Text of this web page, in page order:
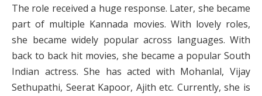
The role received a huge response. Later, she became
part of multiple Kannada movies. With lovely roles,
she became widely popular across languages. With
back to back hit movies, she became a popular South
Indian actress. She has acted with Mohanlal, Vijay
Sethupathi, Seerat Kapoor, Ajith etc. Currently, she is